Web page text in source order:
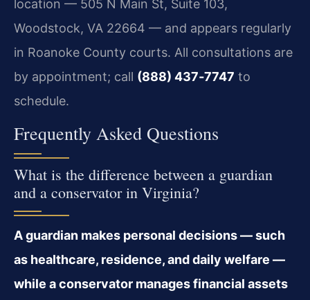
location — 505 N Main St, Suite 103,
Woodstock, VA 22664 — and appears regularly
in Roanoke County courts. All consultations are
by appointment; call (888) 437‑7747 to
schedule.
Frequently Asked Questions
What is the difference between a guardian
and a conservator in Virginia?
A guardian makes personal decisions — such
as healthcare, residence, and daily welfare —
while a conservator manages financial assets